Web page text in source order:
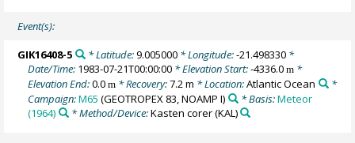
Event(s):
GIK16408-5 * Latitude:9.005000* Longitude:-21.498330*
Date/Time: 1983-07-21T00:00:00 * Elevation Start:-4336.0m *
Elevation End:0.0m * Recovery:7.2 m * Location:Atlantic Ocean
*
Campaign:M65 (GEOTROPEX 83, NOAMP I) * Basis:Meteor
(1964)
* Method/Device:Kasten corer(KAL)